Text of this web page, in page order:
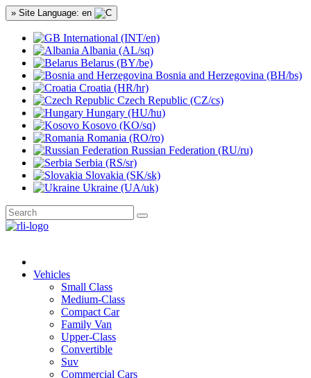
» Site Language: en
International (INT/en)
Albania (AL/sq)
Belarus (BY/be)
Bosnia and Herzegovina (BH/bs)
Croatia (HR/hr)
Czech Republic (CZ/cs)
Hungary (HU/hu)
Kosovo (KO/sq)
Romania (RO/ro)
Russian Federation (RU/ru)
Serbia (RS/sr)
Slovakia (SK/sk)
Ukraine (UA/uk)
Vehicles
Small Class
Medium-Class
Compact Car
Family Van
Upper-Class
Convertible
Suv
Commercial Cars